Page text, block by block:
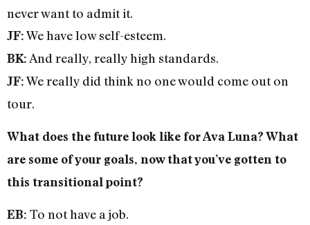
never want to admit it.
JF:We have low self-esteem.
BK: And really, really high standards.
JF:We really did think no one would come out on
tour.
What does the future look like for Ava Luna? What
are some of your goals, now that you’ve gotten to
this transitional point?
EB: To not have a job.